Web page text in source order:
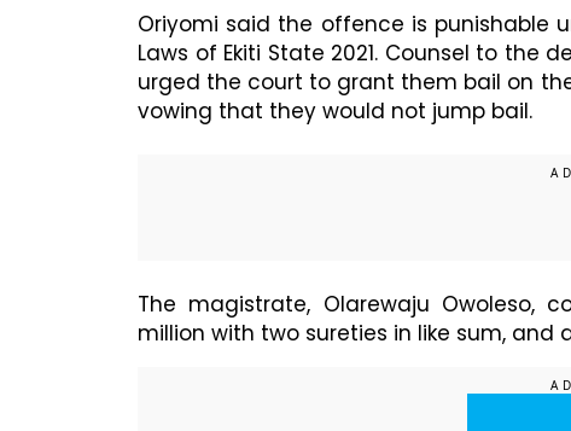
Oriyomi said the offence is punishable
Laws of Ekiti State 2021. Counsel to the
urged the court to grant them bail on
vowing that they would not jump bail.
The magistrate, Olarewaju Owoleso,
million with two sureties in like sum,